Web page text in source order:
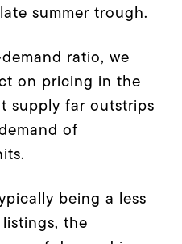
summer trough.
ratio, we
on pricing in the
supply far outstrips
of
being a less
the